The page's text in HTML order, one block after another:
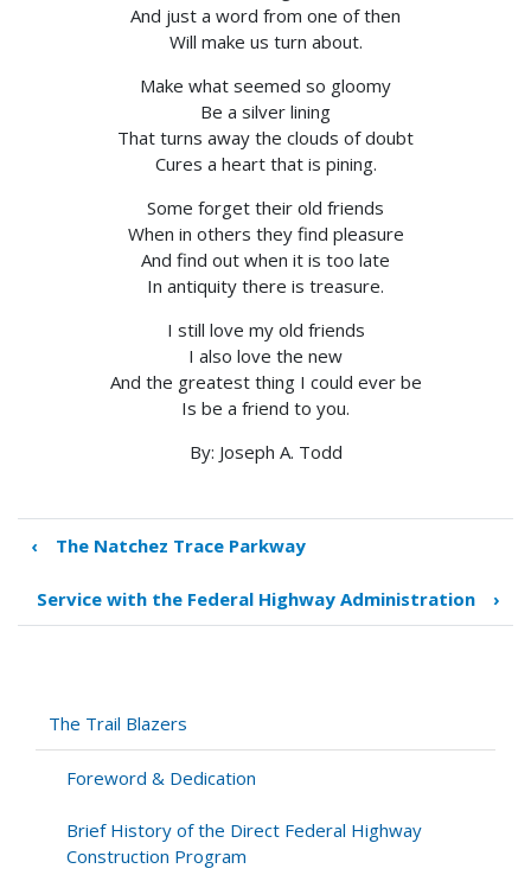
And just a word from one of then
Will make us turn about.
Make what seemed so gloomy
Be a silver lining
That turns away the clouds of doubt
Cures a heart that is pining.
Some forget their old friends
When in others they find pleasure
And find out when it is too late
In antiquity there is treasure.
I still love my old friends
I also love the new
And the greatest thing I could ever be
Is be a friend to you.
By: Joseph A. Todd
Book
links
for
1973
‹ The Natchez Trace Parkway
Service with the Federal Highway Administration ›
The Trail Blazers
Foreword & Dedication
Brief History of the Direct Federal Highway
Construction Program